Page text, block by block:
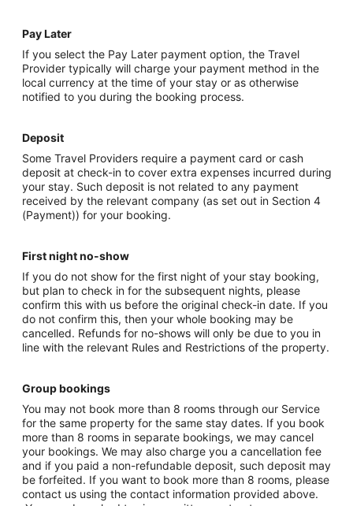
Pay Later
If you select the Pay Later payment option, the Travel
Provider typically will charge your payment method in the
local currency at the time of your stay or as otherwise
notified to you during the booking process.
Deposit
Some Travel Providers require a payment card or cash
deposit at check-in to cover extra expenses incurred during
your stay. Such deposit is not related to any payment
received by the relevant company (as set out in Section 4
(Payment)) for your booking.
First night no-show
If you do not show for the first night of your stay booking,
but plan to check in for the subsequent nights, please
confirm this with us before the original check-in date. If you
do not confirm this, then your whole booking may be
cancelled. Refunds for no-shows will only be due to you in
line with the relevant Rules and Restrictions of the property.
Group bookings
You may not book more than 8 rooms through our Service
for the same property for the same stay dates. If you book
more than 8 rooms in separate bookings, we may cancel
your bookings. We may also charge you a cancellation fee
and if you paid a non-refundable deposit, such deposit may
be forfeited. If you want to book more than 8 rooms, please
contact us using the contact information provided above.